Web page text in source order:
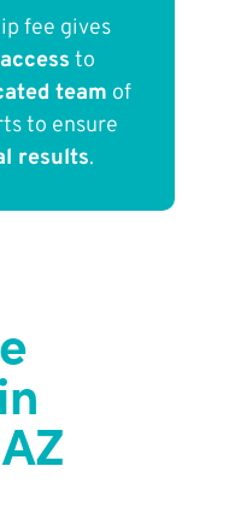
fee gives
to
team of
to ensure
results.